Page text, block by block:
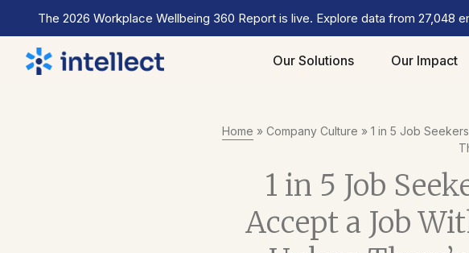
The 2026 Workplace Wellbeing 360 Report is live. Explore data from 27,048
Our Solutions Our Impact
Home » Company Culture » 1 in 5 Job
1 in 5 Job
Accept a Job